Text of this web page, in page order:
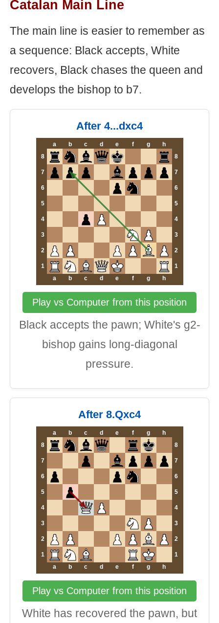
Catalan Main Line
The main line is easier to remember as
a sequence: Black accepts, White
recovers, Black chases the queen and
develops the bishop to b7.
After 4...dxc4
a b c d e f g
h
8
8
7 7
6 6
5 5
4 4
3 3
2 2
1
1
a
b c d e f g h
Play vs Computer from this position
Black accepts the pawn; White's g2-
bishop gains long-diagonal
pressure.
After 8.Qxc4
a b c d e f g
h
8
8
7 7
6 6
5 5
4 4
3 3
2 2
1
1
a
b c d e f g h
Play vs Computer from this position
White has recovered the pawn, but